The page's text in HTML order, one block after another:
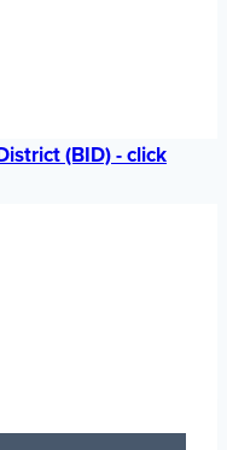
(BID) - click